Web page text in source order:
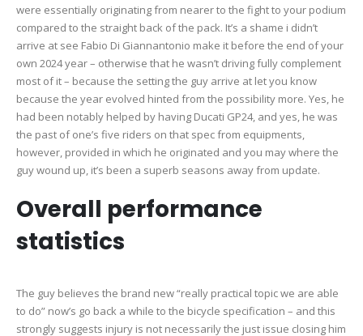
were essentially originating from nearer to the fight to your podium
compared to the straight back of the pack. It’s a shame i didn’t
arrive at see Fabio Di Giannantonio make it before the end of your
own 2024 year – otherwise that he wasn’t driving fully complement
most of it – because the setting the guy arrive at let you know
because the year evolved hinted from the possibility more. Yes, he
had been notably helped by having Ducati GP24, and yes, he was
the past of one’s five riders on that spec from equipments,
however, provided in which he originated and you may where the
guy wound up, it’s been a superb seasons away from update.
Overall performance
statistics
The guy believes the brand new “really practical topic we are able
to do” now’s go back a while to the bicycle specification – and this
strongly suggests injury is not necessarily the just issue closing him